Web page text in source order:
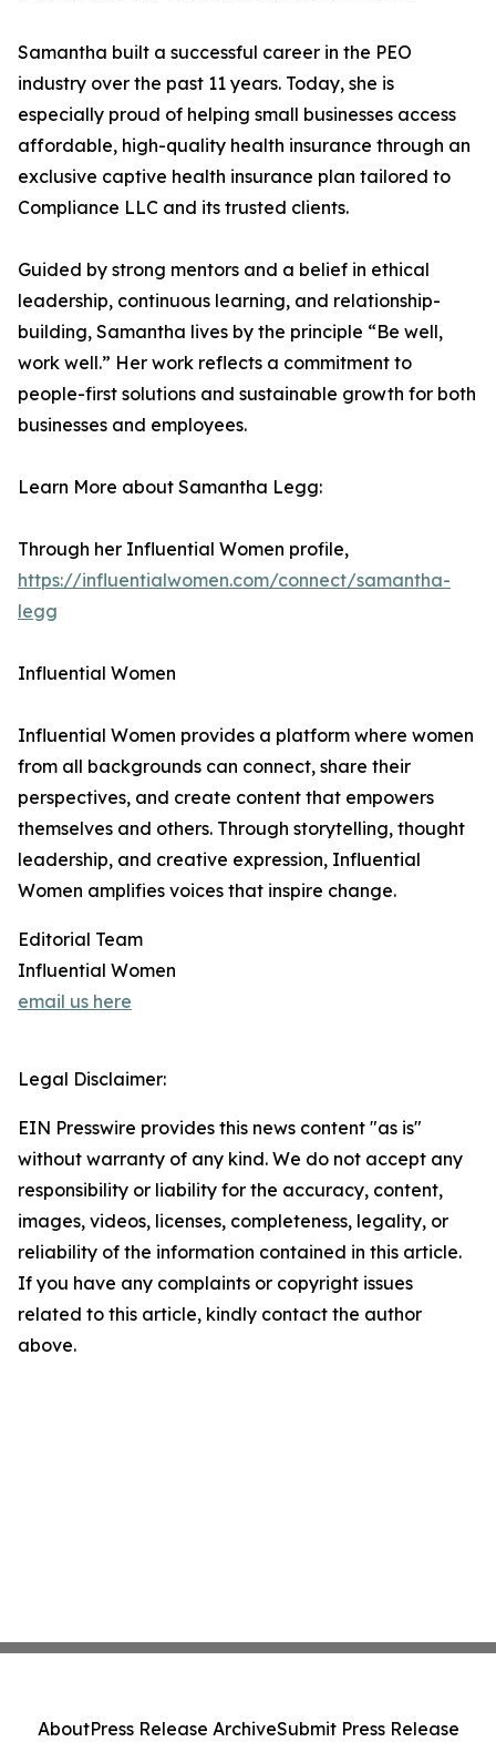
Samantha built a successful career in the PEO
industry over the past 11 years. Today, she is
especially proud of helping small businesses access
affordable, high-quality health insurance through an
exclusive captive health insurance plan tailored to
Compliance LLC and its trusted clients.
Guided by strong mentors and a belief in ethical
leadership, continuous learning, and relationship-
building, Samantha lives by the principle “Be well,
work well.” Her work reflects a commitment to
people-first solutions and sustainable growth for both
businesses and employees.
Learn More about Samantha Legg:
Through her Influential Women profile,
https://influentialwomen.com/connect/samantha-
legg
Influential Women
Influential Women provides a platform where women
from all backgrounds can connect, share their
perspectives, and create content that empowers
themselves and others. Through storytelling, thought
leadership, and creative expression, Influential
Women amplifies voices that inspire change.
Editorial Team
Influential Women
email us here
Legal Disclaimer:
EIN Presswire provides this news content "as is"
without warranty of any kind. We do not accept any
responsibility or liability for the accuracy, content,
images, videos, licenses, completeness, legality, or
reliability of the information contained in this article.
If you have any complaints or copyright issues
related to this article, kindly contact the author
above.
AboutPress Release ArchiveSubmit Press Release